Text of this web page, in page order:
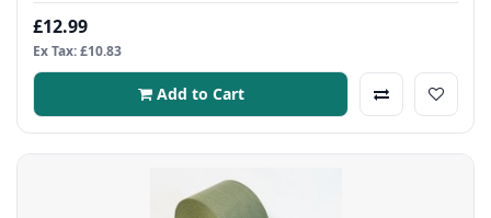
£12.99
Ex Tax: £10.83
Add to Cart